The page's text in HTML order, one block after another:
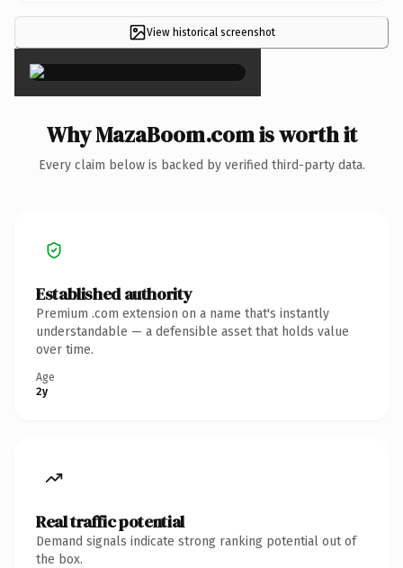
View historical screenshot
×
Why MazaBoom.com is worth it
Every claim below is backed by verified third-party data.
Established authority
Premium .com extension on a name that's instantly
understandable — a defensible asset that holds value
over time.
Age
2y
Real traffic potential
Demand signals indicate strong ranking potential out of
the box.